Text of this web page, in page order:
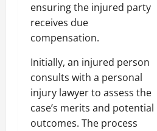
ensuring the injured party
receives due
compensation.
Initially, an injured person
consults with a personal
injury lawyer to assess the
case’s merits and potential
outcomes. The process